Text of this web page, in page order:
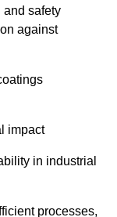
and safety
against
impact
in industrial
processes,